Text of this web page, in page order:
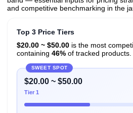
and competitive benchmarking in the
Top 3 Price Tiers
$20.00 ~ $50.00is the most
containing 46%of tracked products.
SWEET SPOT
$20.00 ~ $50.00
Tier 1